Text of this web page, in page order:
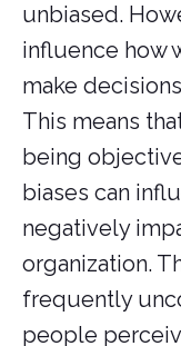
unbiased.
influence how
make
This means
being
biases can
negatively
organization.
frequently
people